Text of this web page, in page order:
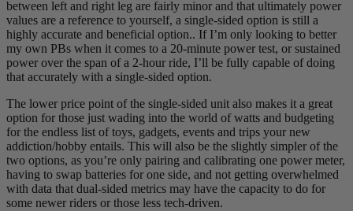
between left and right leg are fairly minor and that ultimately power
values are a reference to yourself, a single-sided option is still a
highly accurate and beneficial option.. If I’m only looking to better
my own PBs when it comes to a 20-minute power test, or sustained
power over the span of a 2-hour ride, I’ll be fully capable of doing
that accurately with a single-sided option.
The lower price point of the single-sided unit also makes it a great
option for those just wading into the world of watts and budgeting
for the endless list of toys, gadgets, events and trips your new
addiction/hobby entails. This will also be the slightly simpler of the
two options, as you’re only pairing and calibrating one power meter,
having to swap batteries for one side, and not getting overwhelmed
with data that dual-sided metrics may have the capacity to do for
some newer riders or those less tech-driven.